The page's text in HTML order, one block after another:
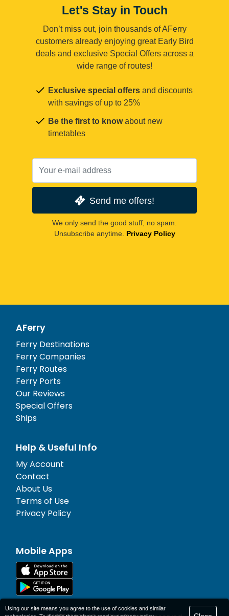
Let's Stay in Touch
Don’t miss out, join thousands of AFerry
customers already enjoying great Early Bird
deals and exclusive Special Offers across a
wide range of routes!
Exclusive special offers and discounts
with savings of up to 25%
Be the first to knowabout new
timetables
Send me offers!
We only send the good stuff, no spam.
Unsubscribe anytime. Privacy Policy
AFerry
Ferry Destinations
Ferry Companies
Ferry Routes
Ferry Ports
Our Reviews
Special Offers
Ships
Help & Useful Info
My Account
Contact
About Us
Terms of Use
Privacy Policy
Mobile Apps
Using our site means you agree to the use of cookies and similar